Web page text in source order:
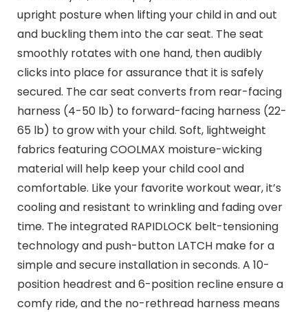
upright posture when lifting your child in and out
and buckling them into the car seat. The seat
smoothly rotates with one hand, then audibly
clicks into place for assurance that it is safely
secured. The car seat converts from rear-facing
harness (4-50 lb) to forward-facing harness (22-
65 lb) to grow with your child. Soft, lightweight
fabrics featuring COOLMAX moisture-wicking
material will help keep your child cool and
comfortable. Like your favorite workout wear, it’s
cooling and resistant to wrinkling and fading over
time. The integrated RAPIDLOCK belt-tensioning
technology and push-button LATCH make for a
simple and secure installation in seconds. A 10-
position headrest and 6-position recline ensure a
comfy ride, and the no-rethread harness means